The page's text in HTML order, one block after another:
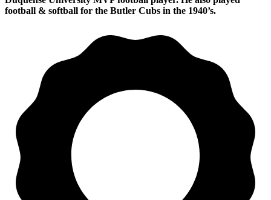
football & softball for the Butler Cubs in the 1940’s.